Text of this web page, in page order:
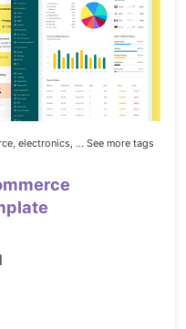
electronics, ... See more tags